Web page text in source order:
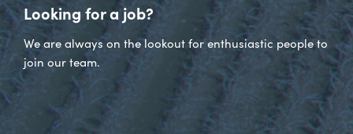
Looking for a job?
We are always on the lookout for enthusiastic people to
join our team.